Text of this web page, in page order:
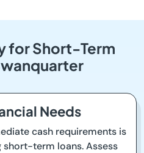
for Short-Term
Needs
cash requirements is
term loans. Assess